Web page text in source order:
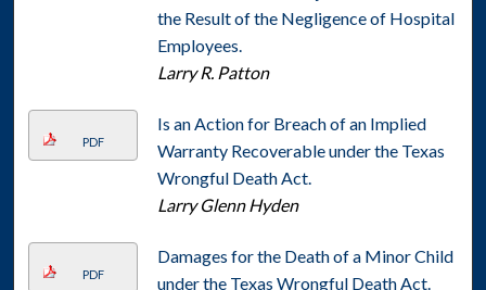
the Result of the Negligence of Hospital
Employees.
Larry R. Patton
PDF
Is an Action for Breach of an Implied
Warranty Recoverable under the Texas
Wrongful Death Act.
Larry Glenn Hyden
PDF
Damages for the Death of a Minor Child
under the Texas Wrongful Death Act.